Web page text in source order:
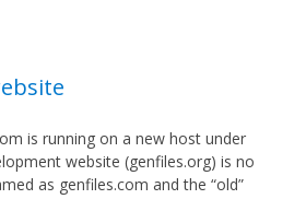
is running on a new host under
website (genfiles.org) is no
as genfiles.com and the “old”